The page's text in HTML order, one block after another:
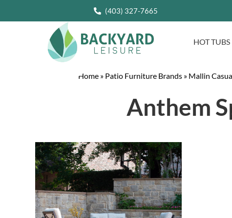
(403) 327-7665
HOT TUBS
Home » Patio Furniture Brands » Mallin
Anthem